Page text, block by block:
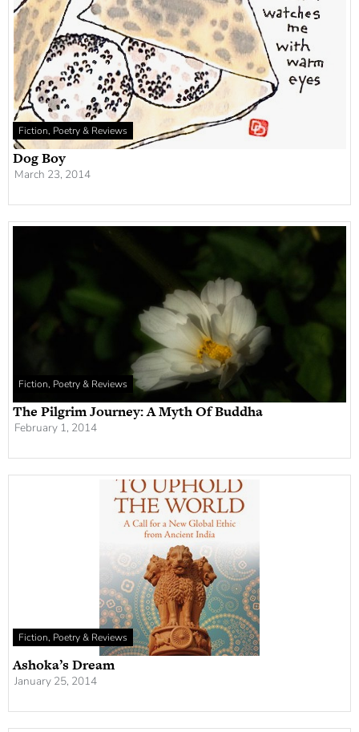
Fiction, Poetry & Reviews
Dog Boy
March 23, 2014
Fiction, Poetry & Reviews
The Pilgrim Journey: A Myth Of Buddha
February 1, 2014
Fiction, Poetry & Reviews
Ashoka’s Dream
January 25, 2014